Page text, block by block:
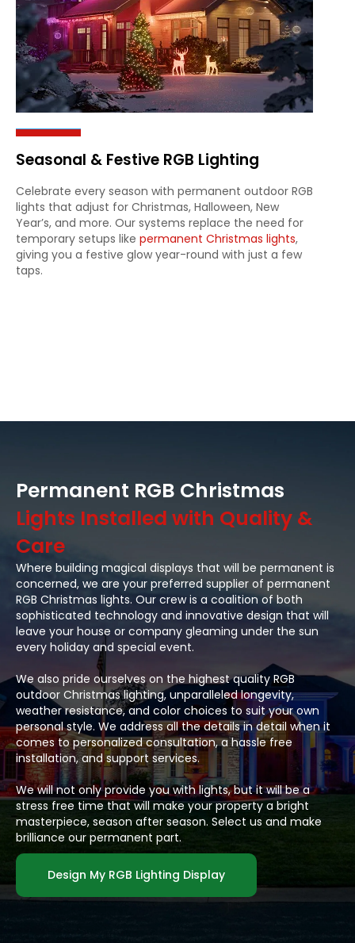
Seasonal & Festive RGB Lighting
Celebrate every season with permanent outdoor RGB
lights that adjust for Christmas, Halloween, New
Year’s, and more. Our systems replace the need for
temporary setups like permanent Christmas lights,
giving you a festive glow year-round with just a few
taps.
Permanent RGB Christmas
Lights Installed with Quality &
Care
Where building magical displays that will be permanent is
concerned, we are your preferred supplier of permanent
RGB Christmas lights. Our crew is a coalition of both
sophisticated technology and innovative design that will
leave your house or company gleaming under the sun
every holiday and special event.
We also pride ourselves on the highest quality RGB
outdoor Christmas lighting, unparalleled longevity,
weather resistance, and color choices to suit your own
personal style. We address all the details in detail when it
comes to personalized consultation, a hassle free
installation, and support services.
We will not only provide you with lights, but it will be a
stress free time that will make your property a bright
masterpiece, season after season. Select us and make
brilliance our permanent part.
Design My RGB Lighting Display